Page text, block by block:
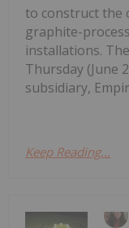
to construct the
graphite-
installations.
Thursday (June
subsidiary,
Keep Reading...